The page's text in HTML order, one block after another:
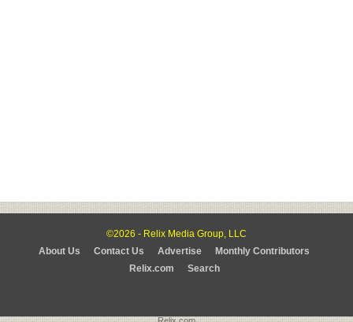
©2026 - Relix Media Group, LLC
About Us
Contact Us Advertise
Monthly Contributors
Relix.com
Search